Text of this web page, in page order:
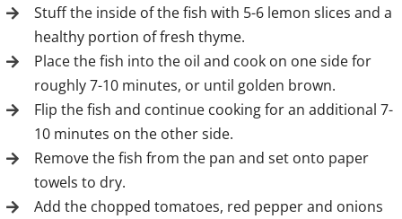
Stuff the inside of the fish with 5-6 lemon slices and a
healthy portion of fresh thyme.
Place the fish into the oil and cook on one side for
roughly 7-10 minutes, or until golden brown.
Flip the fish and continue cooking for an additional 7-
10 minutes on the other side.
Remove the fish from the pan and set onto paper
towels to dry.
Add the chopped tomatoes, red pepper and onions